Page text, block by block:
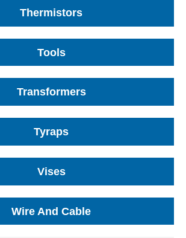
Thermistors
Tools
Transformers
Tyraps
Vises
Wire And Cable